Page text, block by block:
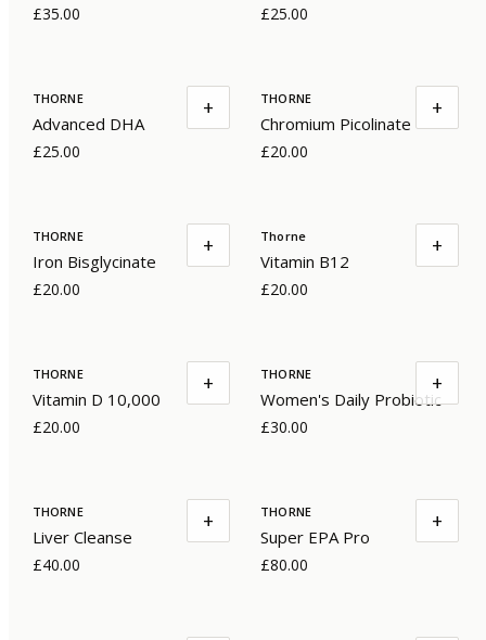
£35.00 £25.00
THORNE
Advanced DHA
£25.00
+ THORNE
Chromium Picolinate
£20.00
+
THORNE
Iron Bisglycinate
£20.00
+ Thorne
Vitamin B12
£20.00
+
THORNE
Vitamin D 10,000
£20.00
+ THORNE
Women's Daily Probiotic
£30.00
+
THORNE
Liver Cleanse
£40.00
+ THORNE
Super EPA Pro
£80.00
+